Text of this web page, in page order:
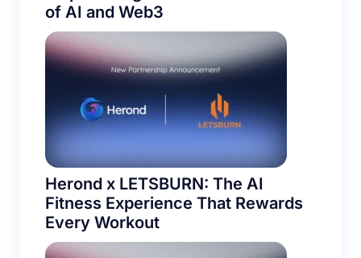
Herond Browser × Noos Protocol:
Empowering the Next Generation
of AI and Web3